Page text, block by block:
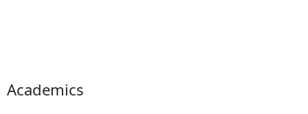
Academics